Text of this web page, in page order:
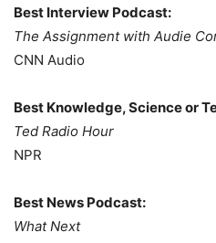
Best Interview Podcast:
The Assignment with Audie
CNN Audio
Best Knowledge, Science or
Ted Radio Hour
NPR
Best News Podcast:
What Next